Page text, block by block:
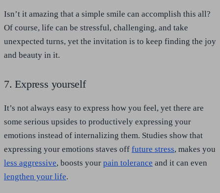
Isn’t it amazing that a simple smile can accomplish this all?
Of course, life can be stressful, challenging, and take
unexpected turns, yet the invitation is to keep finding the joy
and beauty in it.
7. Express yourself
It’s not always easy to express how you feel, yet there are
some serious upsides to productively expressing your
emotions instead of internalizing them. Studies show that
expressing your emotions staves off future stress, makes you
less aggressive, boosts your pain tolerance and it can even
lengthen your life.